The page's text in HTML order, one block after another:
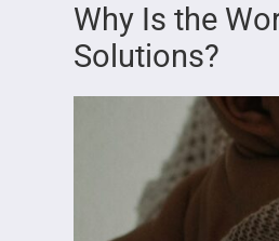
Why Is the
Solutions?